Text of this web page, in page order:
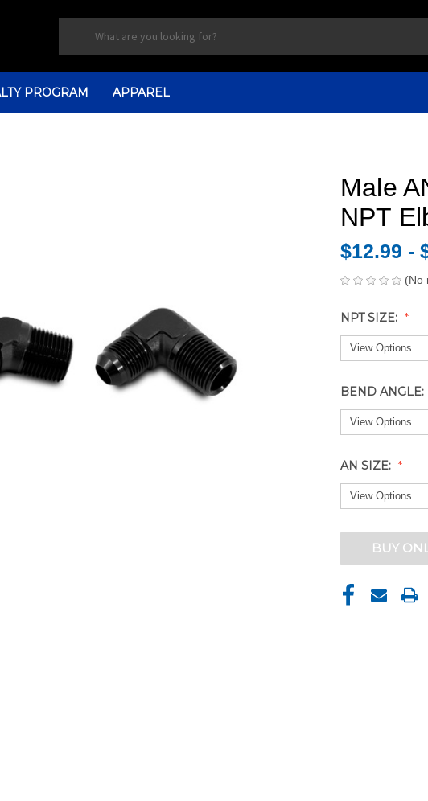
PROGRAM APPAREL
Male
NPT
$12.99 -
(No
NPT SIZE:
BEND ANGLE:
AN SIZE:
CURRENT
BUY